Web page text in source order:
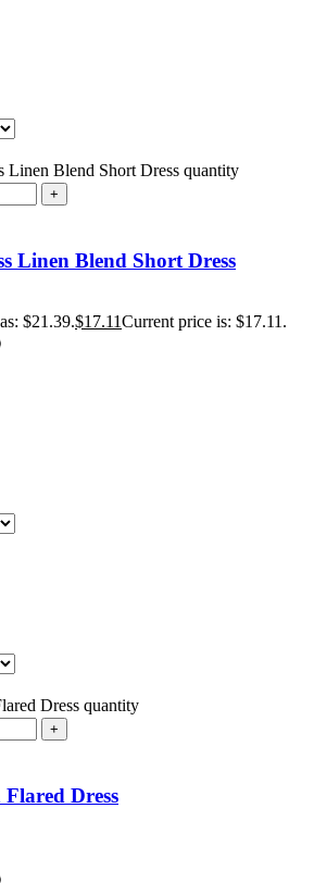
Linen Blend Short Dress quantity
Linen Blend Short Dress
$21.39.$17.11Current price is: $17.11.
Dress quantity
Dress